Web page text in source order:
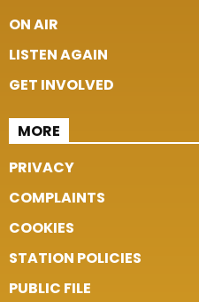
ON AIR
LISTEN AGAIN
GET INVOLVED
MORE
PRIVACY
COMPLAINTS
COOKIES
STATION POLICIES
PUBLIC FILE